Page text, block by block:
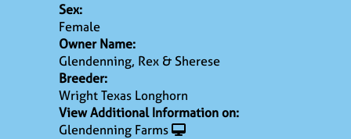
Sex:
Female
Owner Name:
Glendenning, Rex & Sherese
Breeder:
Wright Texas Longhorn
View Additional Information on:
Glendenning Farms